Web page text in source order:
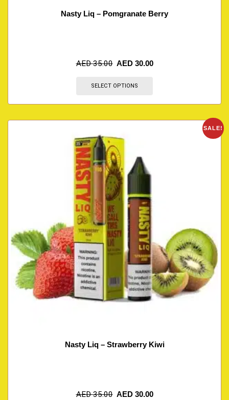
Nasty Liq – Pomgranate Berry
AED35.00 AED 30.00
SELECT OPTIONS
SALE!
Nasty Liq – Strawberry Kiwi
AED35.00 AED 30.00